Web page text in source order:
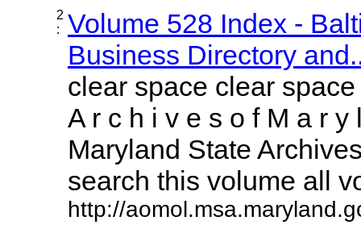
2
:
Volume 528 Index -
Business Directory
clear space clear
A r c h i v e s o f M a r y
Maryland State
search this volume all
http://